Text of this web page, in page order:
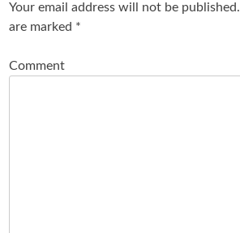
Your email address will not be published.
are marked *
Comment